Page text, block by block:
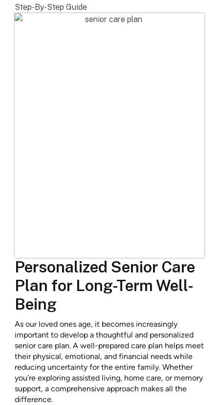
Step-By-Step Guide
Personalized Senior Care
Plan for Long-Term Well-
Being
As our loved ones age, it becomes increasingly
important to develop a thoughtful and personalized
senior care plan. A well-prepared care plan helps meet
their physical, emotional, and financial needs while
reducing uncertainty for the entire family. Whether
you’re exploring assisted living, home care, or memory
support, a comprehensive approach makes all the
difference.
Get In Touch